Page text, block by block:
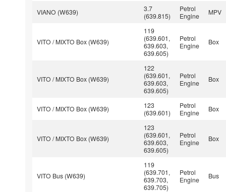
VIANO (W639)
3.7
(639.815)
Petrol
Engine
MPV
VITO / MIXTO Box (W639)
119
(639.601,
639.603,
639.605)
Petrol
Engine
Box
VITO / MIXTO Box (W639)
122
(639.601,
639.603,
639.605)
Petrol
Engine
Box
VITO / MIXTO Box (W639)
123
(639.601)
Petrol
Engine
Box
VITO / MIXTO Box (W639)
123
(639.601,
639.603,
639.605)
Petrol
Engine
Box
VITO Bus (W639)
119
(639.701,
639.703,
639.705)
Petrol
Engine
Bus